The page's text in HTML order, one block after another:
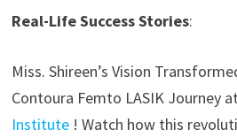
Real-Life Success Stories:
Miss. Shireen’s Vision
Contoura Femto LASIK Journey
Institute ! Watch how this